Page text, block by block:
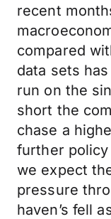
recent
compared
data sets
run on the
short the
chase a
further policy
we expect
pressure
haven’s fell